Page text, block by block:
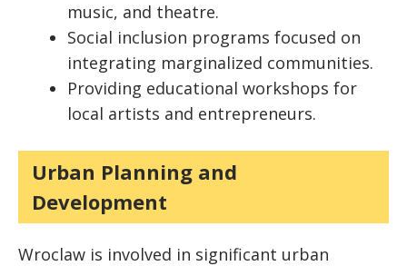
music, and theatre.
Social inclusion programs focused on
integrating marginalized communities.
Providing educational workshops for
local artists and entrepreneurs.
Urban Planning and
Development
Wroclaw is involved in significant urban